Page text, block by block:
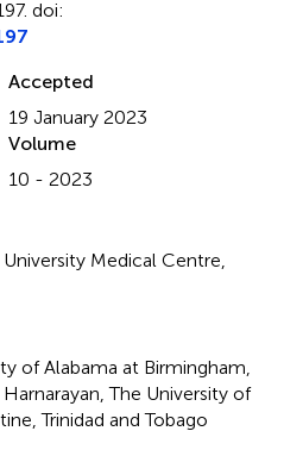
doi:
Accepted
19 January 2023
Volume
10 - 2023
Medical Centre,
of Alabama at Birmingham,
The University of
Trinidad and Tobago